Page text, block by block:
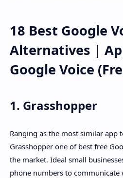
18 Best Google
Alternatives |
Google Voice
1. Grasshopper
Ranging as the most similar app
Grasshopper one of best free
the market. Ideal small
phone numbers to communicate